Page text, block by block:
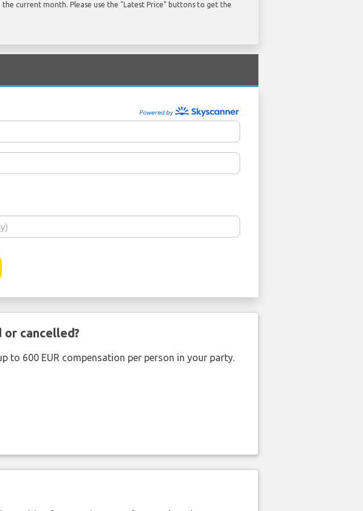
current month. Please use the "Latest Price" buttons to get the
cancelled?
to 600 EUR compensation per person in your party.